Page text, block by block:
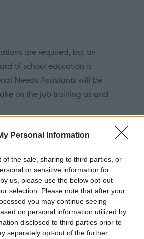
Personal Information
of the sale, sharing to third parties, or
or sensitive information for
us, please use the below opt-out
selection. Please note that after your
you may continue seeing
on personal information utilized by
disclosed to third parties prior to
separately opt-out of the further
are required, but an
of school education is
Needs Assistants will be
on the job training as and
may be made to Susan
on 01875 835223 or
.